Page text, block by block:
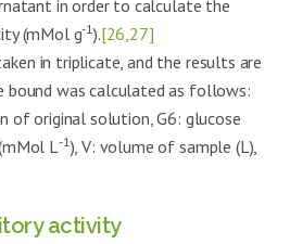
in order to calculate the
(mMol g-1).[26,27]
in triplicate, and the results are
bound was calculated as follows:
of original solution, G6: glucose
L-1), V: volume of sample (L),
activity